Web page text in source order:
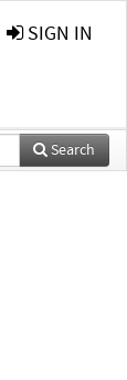
SIGN IN
Search